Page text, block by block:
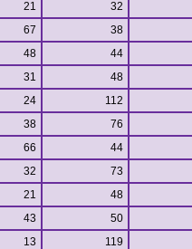
21 32
67 38
48 44
31 48
24 112
38 76
66 44
32 73
21 48
43 50
13 119